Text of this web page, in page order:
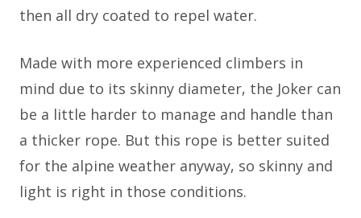
then all dry coated to repel water.
Made with more experienced climbers in
mind due to its skinny diameter, the Joker can
be a little harder to manage and handle than
a thicker rope. But this rope is better suited
for the alpine weather anyway, so skinny and
light is right in those conditions.